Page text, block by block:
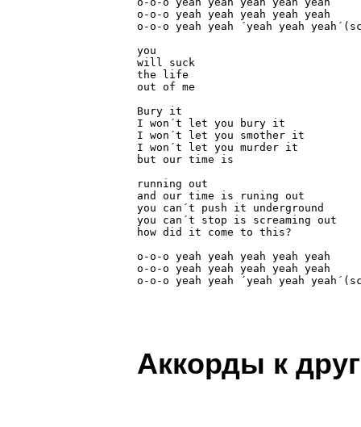
o-o-o yeah yeah yeah yeah yeah
o-o-o yeah yeah ´yeah yeah
you
will suck
the life
out of me
Bury it
I won´t let you bury it
I won´t let you smother it
I won´t let you murder it
but our time is
running out
and our time is runing out
you can´t push it underground
you can´t stop is screaming out
how did it come to this?
o-o-o yeah yeah yeah yeah yeah
o-o-o yeah yeah yeah yeah yeah
o-o-o yeah yeah ´yeah yeah
Аккорды к